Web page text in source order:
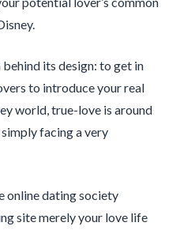
behind its design: to get in
to introduce your real
world, true-love is around
simply facing a very
online dating society
site merely your love life